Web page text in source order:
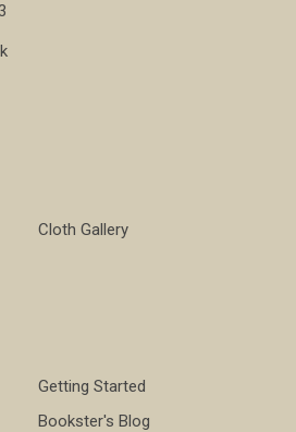
Cloth Gallery
Getting Started
Bookster's Blog